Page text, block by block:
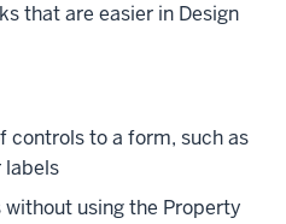
that are easier in Design
controls to a form, such as
labels
using the Property